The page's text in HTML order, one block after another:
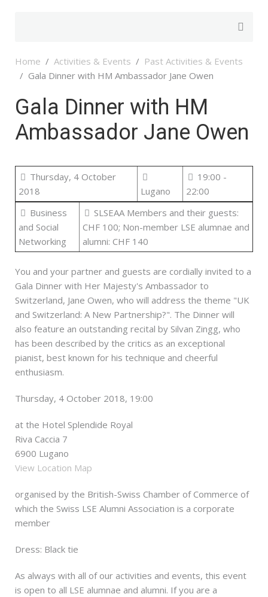
Home Activities & Events
Past Activities & Events
Gala Dinner with HM Ambassador Jane Owen
Gala Dinner with HM
Ambassador Jane Owen
Thursday, 4 October
2018
Lugano
19:00 -
22:00
Business
and Social
Networking
SLSEAA Members and their guests:
CHF 100; Non-member LSE alumnae and
alumni: CHF 140
You and your partner and guests are cordially invited to a
Gala Dinner with Her Majesty's Ambassador to
Switzerland, Jane Owen, who will address the theme "UK
and Switzerland: A New Partnership?". The Dinner will
also feature an outstanding recital by Silvan Zingg, who
has been described by the critics as an exceptional
pianist, best known for his technique and cheerful
enthusiasm.
Thursday, 4 October 2018, 19:00
at the Hotel Splendide Royal
Riva Caccia 7
6900 Lugano
View Location Map
organised by the British-Swiss Chamber of Commerce of
which the Swiss LSE Alumni Association is a corporate
member
Dress: Black tie
As always with all of our activities and events, this event
is open to all LSE alumnae and alumni. If you are a